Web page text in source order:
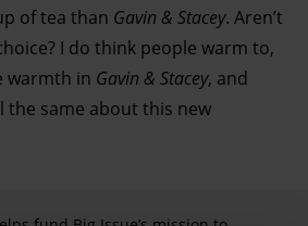
of tea than Gavin & Stacey. Aren’t
I do think people warm to,
warmth in Gavin & Stacey, and
the same about this new